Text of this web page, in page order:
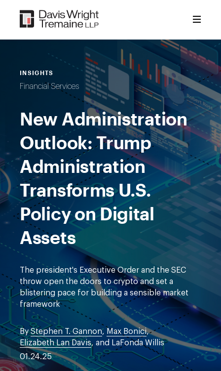
content
INSIGHTS
Financial Services
New Administration
Outlook: Trump
Administration
Transforms U.S.
Policy on Digital
Assets
The president's Executive Order and the SEC
throw open the doors to crypto and set a
blistering pace for building a sensible market
framework
ByStephen T. Gannon, Max Bonici,
Elizabeth Lan Davis, and LaFonda Willis
01.24.25